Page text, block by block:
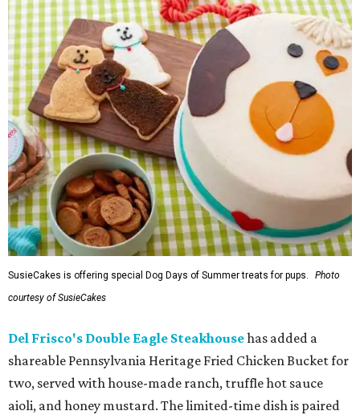
SusieCakes is offering special Dog Days of Summer treats for pups.
Photo
courtesy of SusieCakes
Del Frisco's Double Eagle Steakhousehas added a
shareable Pennsylvania Heritage Fried Chicken Bucket for
two, served with house-made ranch, truffle hot sauce
aioli, and honey mustard. The limited-time dish is paired